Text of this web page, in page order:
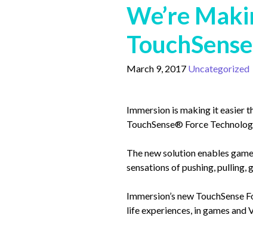
We’re
March 9, 2017 Uncategorized
Immersion is making it easier
TouchSense® Force
The new solution enables
sensations of pushing, pulling,
Immersion’s new
life experiences, in games and